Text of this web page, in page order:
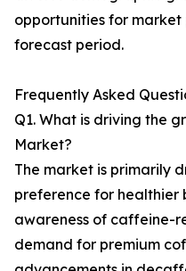
opportunities for
forecast period.
Frequently Asked
Q1. What is driving the
Market?
The market is primarily
preference for healthier
awareness of caffeine-
demand for premium